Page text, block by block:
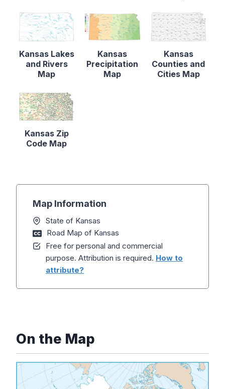
Kansas Lakes
and Rivers
Map
Kansas
Precipitation
Map
Kansas
Counties and
Cities Map
Kansas Zip
Code Map
Map Information
State of Kansas
Road Map of Kansas
Free for personal and commercial
purpose. Attribution is required. How to
attribute?
On the Map